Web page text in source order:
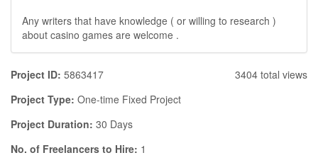
Any writers that have knowledge ( or willing to research )
about casino games are welcome .
Project ID: 5863417
3404 total views
Project Type: One-time Fixed Project
Project Duration: 30 Days
No. of Freelancers to Hire: 1